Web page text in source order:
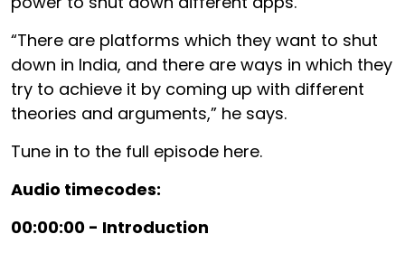
“There are platforms which they want to shut
down in India, and there are ways in which they
try to achieve it by coming up with different
theories and arguments,” he says.
Tune in to the full episode here.
Audio timecodes:
00:00:00 - Introduction